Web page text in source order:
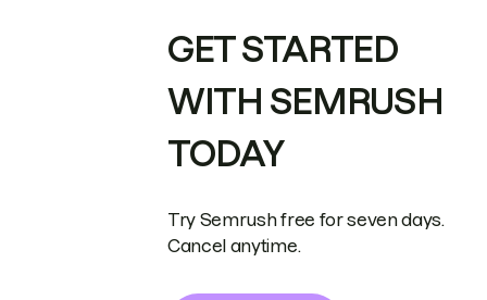
GET STARTED
WITH SEMRUSH
TODAY
Try Semrush free for seven days.
Cancel anytime.